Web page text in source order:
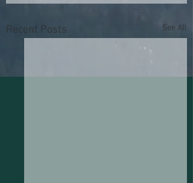
Recent Posts See All